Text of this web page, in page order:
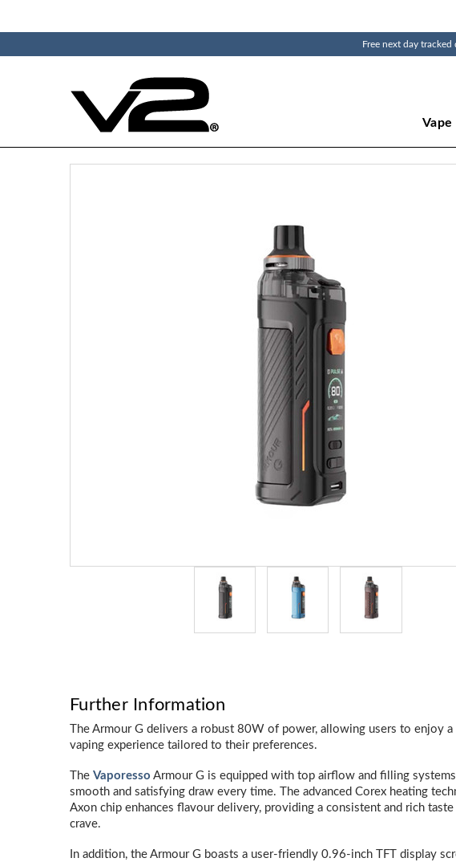
Free next day
Vape
Further Information
The Armour G delivers a robust 80W of power, allowing users to enjoy
vaping experience tailored to their preferences.
The Vaporesso Armour G is equipped with top airflow and filling
smooth and satisfying draw every time. The advanced Corex heating
Axon chip enhances flavour delivery, providing a consistent and rich taste
crave.
In addition, the Armour G boasts a user-friendly 0.96-inch TFT display